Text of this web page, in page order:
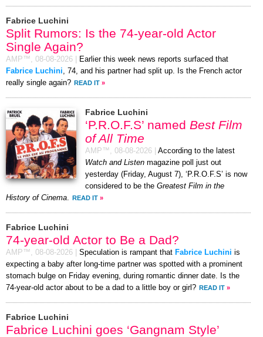
Fabrice Luchini
Split Rumors: Is the 74-year-old Actor
Single Again?
AMP™, 08-08-2026
Earlier this week news reports surfaced that
Fabrice Luchini , 74, and his partner had split up. Is the French actor
really single again? READ IT »
Fabrice Luchini
‘P.R.O.F.S’ named Best Film
of All Time
AMP™, 08-08-2026
According to the latest
Watch and Listen magazine poll just out
yesterday (Friday, August 7), ‘P.R.O.F.S’ is now
considered to be the Greatest Film in the
History of Cinema
READ IT »
Fabrice Luchini
74-year-old Actor to Be a Dad?
AMP™, 08-08-2026 Speculation is rampant that Fabrice Luchini is
expecting a baby after long-time partner was spotted with a prominent
stomach bulge on Friday evening, during romantic dinner date. Is the
74-year-old actor about to be a dad to a little boy or girl? READ IT »
Fabrice Luchini
Fabrice Luchini goes ‘Gangnam Style’